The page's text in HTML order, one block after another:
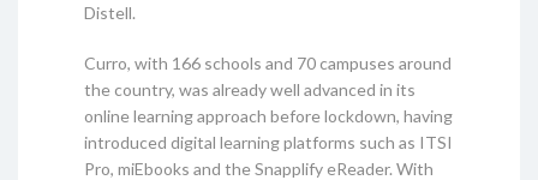
Distell.
Curro, with 166 schools and 70 campuses around
the country, was already well advanced in its
online learning approach before lockdown, having
introduced digital learning platforms such as ITSI
Pro, miEbooks and the Snapplify eReader. With